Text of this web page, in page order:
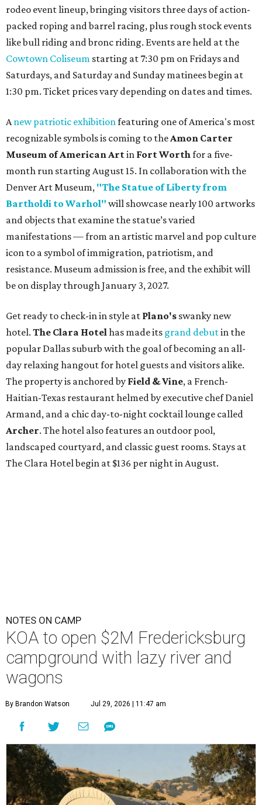
rodeo event lineup, bringing visitors three days of action-
packed roping and barrel racing, plus rough stock events
like bull riding and bronc riding. Events are held at the
Cowtown Coliseum starting at 7:30 pm on Fridays and
Saturdays, and Saturday and Sunday matinees begin at
1:30 pm. Ticket prices vary depending on dates and times.
Anew patriotic exhibitionfeaturing one of America's most
recognizable symbols is coming to theAmon Carter
Museum of American Artin Fort Worthfor a five-
month run starting August 15. In collaboration with the
Denver Art Museum, "The Statue of Liberty from
Bartholdi to Warhol" will showcase nearly 100 artworks
and objects that examine the statue’s varied
manifestations — from an artistic marvel and pop culture
icon to a symbol of immigration, patriotism, and
resistance. Museum admission is free, and the exhibit will
be on display through January 3, 2027.
Get ready to check-in in style at Plano's swanky new
hotel. The Clara Hotelhas made its grand debutin the
popular Dallas suburb with the goal of becoming an all-
day relaxing hangout for hotel guests and visitors alike.
The property is anchored by Field & Vine, a French-
Haitian-Texas restaurant helmed by executive chef Daniel
Armand, and a chic day-to-night cocktail lounge called
Archer. The hotel also features an outdoor pool,
landscaped courtyard, and classic guest rooms. Stays at
The Clara Hotel begin at $136 per night in August.
NOTES ON CAMP
KOA to open $2M Fredericksburg
campground with lazy river and
wagons
By Brandon Watson Jul 29, 2026 | 11:47 am